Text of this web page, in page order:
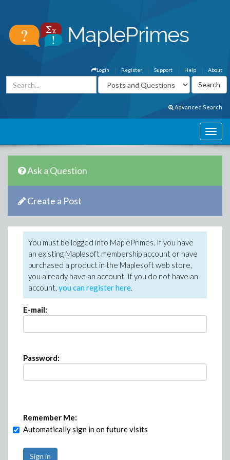
About
Help
Support
Register
Login
Advanced Search
Ask a Question
Create a Post
You must be logged into MaplePrimes. If you have
an existing Maplesoft membership account or have
purchased a product in the Maplesoft web store,
you already have an account. If you do not have an
account, you can register here.
E-mail:
Password:
Remember Me:
Automatically sign in on future visits